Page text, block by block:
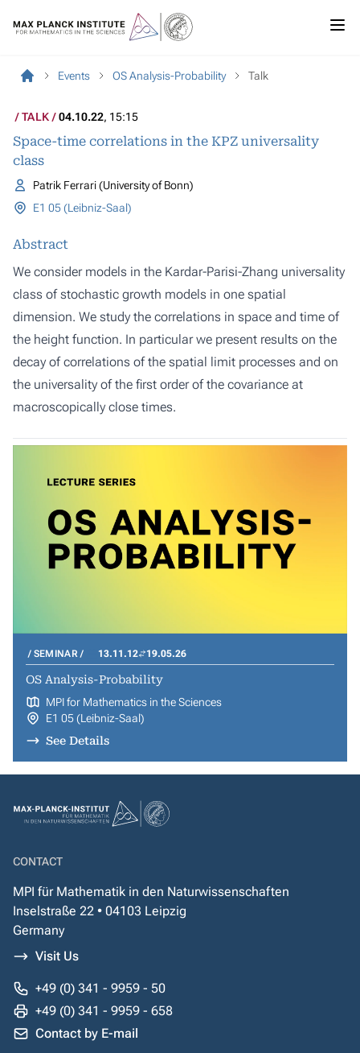
Events OS Analysis-Probability Talk
TALK 04.10.22, 15:15
Space-time correlations in the KPZ universality
class
Patrik Ferrari (University of Bonn)
E1 05 (Leibniz-Saal)
Abstract
We consider models in the Kardar-Parisi-Zhang universality
class of stochastic growth models in one spatial
dimension. We study the correlations in space and time of
the height function. In particular we present results on the
decay of correlations of the spatial limit processes and on
the universality of the first order of the covariance at
macroscopically close times.
SEMINAR 13.11.12 19.05.26
OS Analysis-Probability
MPI for Mathematics in the Sciences
E1 05 (Leibniz-Saal)
See Details
CONTACT
MPI für Mathematik in den Naturwissenschaften
Inselstraße 22 • 04103 Leipzig
Germany
Visit Us
+49 (0) 341 - 9959 - 50
+49 (0) 341 - 9959 - 658
Contact by E-mail